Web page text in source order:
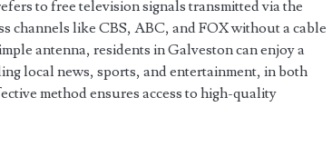
to free television signals transmitted via the
channels like CBS, ABC, and FOX without a cable
antenna, residents in Galveston can enjoy a
local news, sports, and entertainment, in both
method ensures access to high-quality